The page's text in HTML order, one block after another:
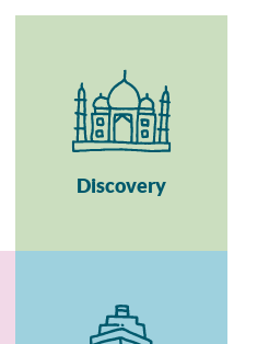
Discovery